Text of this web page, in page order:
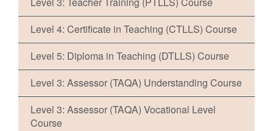
Level 4: Certificate in Teaching (CTLLS) Course
Level 5: Diploma in Teaching (DTLLS) Course
Level 3: Assessor (TAQA) Understanding Course
Level 3: Assessor (TAQA) Vocational Level
Course